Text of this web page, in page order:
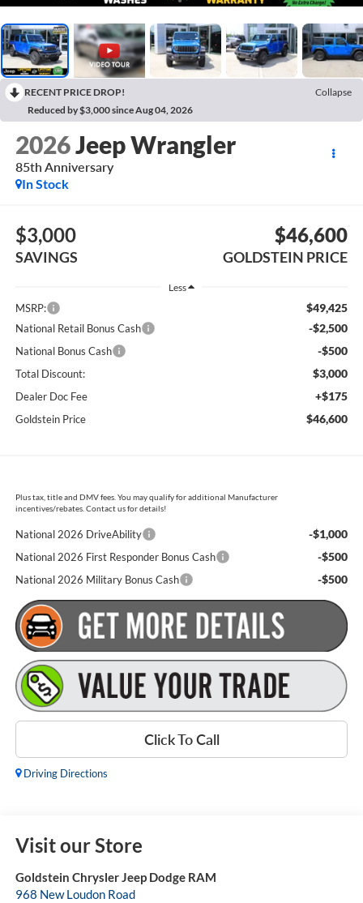
RECENT PRICE DROP!
Collapse
Reduced by $3,000 since Aug 04, 2026
2026Jeep Wrangler
85th Anniversary
In Stock
$3,000
SAVINGS
$46,600
GOLDSTEIN PRICE
Less
MSRP: $49,425
National Retail Bonus Cash -$2,500
National Bonus Cash -$500
Total Discount: $3,000
Dealer Doc Fee +$175
Goldstein Price $46,600
Plus tax, title and DMV fees. You may qualify for additional Manufacturer
incentives/rebates. Contact us for details!
National 2026 DriveAbility -$1,000
National 2026 First Responder Bonus Cash -$500
National 2026 Military Bonus Cash -$500
Click To Call
Driving Directions
Visit our Store
Goldstein Chrysler Jeep Dodge RAM
968 New Loudon Road